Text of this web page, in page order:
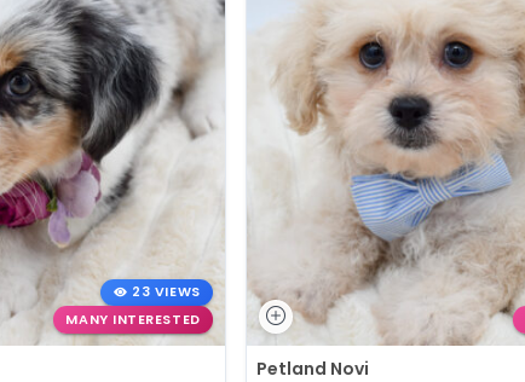
23 VIEWS
MANY INTERESTED
Petland Novi